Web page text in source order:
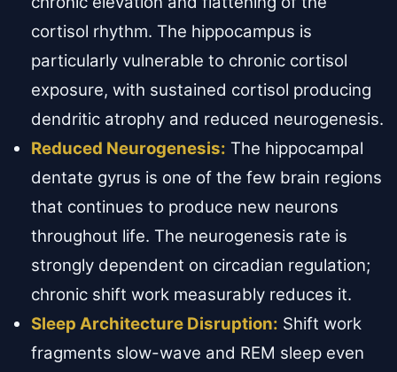
cortisol rhythm. The hippocampus is
particularly vulnerable to chronic cortisol
exposure, with sustained cortisol producing
dendritic atrophy and reduced neurogenesis.
Reduced Neurogenesis: The hippocampal
dentate gyrus is one of the few brain regions
that continues to produce new neurons
throughout life. The neurogenesis rate is
strongly dependent on circadian regulation;
chronic shift work measurably reduces it.
Sleep Architecture Disruption: Shift work
fragments slow-wave and REM sleep even